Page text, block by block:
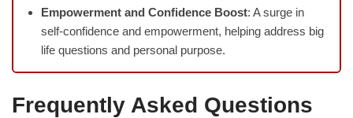
Empowerment and Confidence Boost: A surge in
self-confidence and empowerment, helping address big
life questions and personal purpose.
Frequently Asked Questions